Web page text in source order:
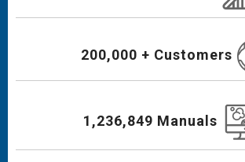
200,000 + Customers
1,236,849 Manuals